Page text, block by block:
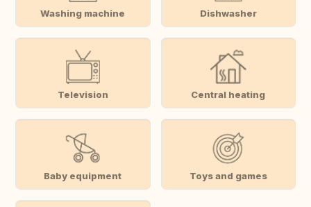
Washing machine Dishwasher
Television Central heating
Baby equipment Toys and games